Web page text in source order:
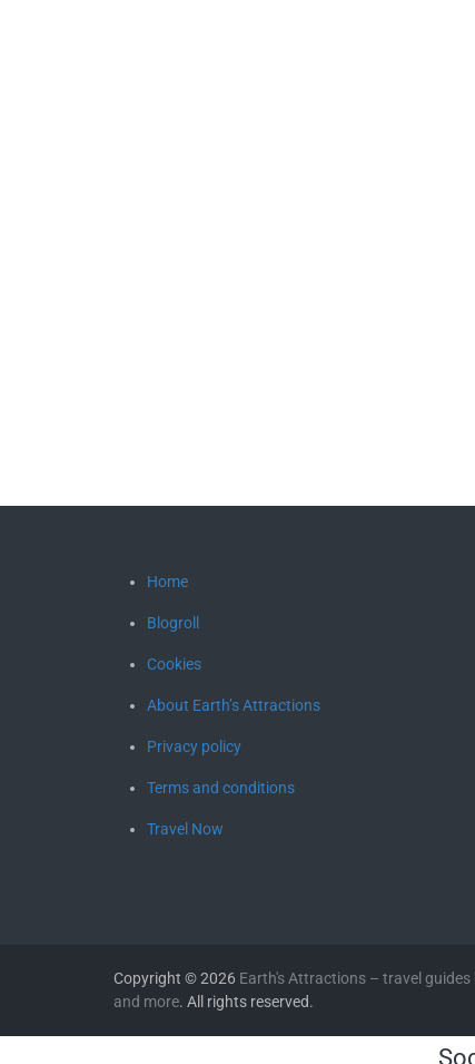
Home
Blogroll
Cookies
About Earth’s Attractions
Privacy policy
Terms and conditions
Travel Now
Copyright © 2026 Earth's Attractions – travel
and more. All rights reserved.